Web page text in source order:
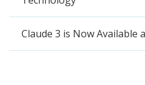
Claude 3 is Now Available